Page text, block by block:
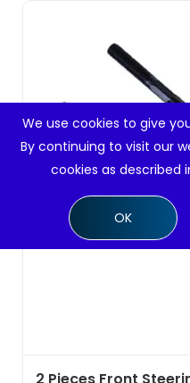
2 Pieces Front
We use cookies to give
By continuing to visit our
cookies as described
OK